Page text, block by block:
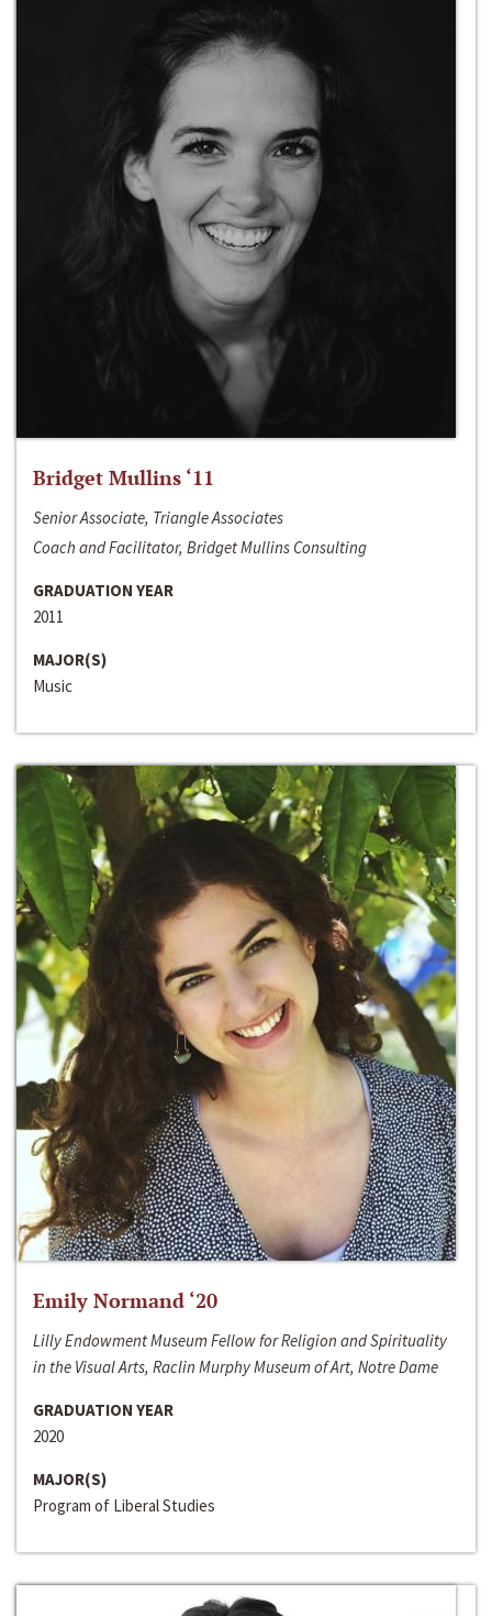
Bridget Mullins ‘11
Senior Associate, Triangle Associates
Coach and Facilitator, Bridget Mullins Consulting
GRADUATION YEAR
2011
MAJOR(S)
Music
Emily Normand ‘20
Lilly Endowment Museum Fellow for Religion and Spirituality
in the Visual Arts, Raclin Murphy Museum of Art, Notre Dame
GRADUATION YEAR
2020
MAJOR(S)
Program of Liberal Studies